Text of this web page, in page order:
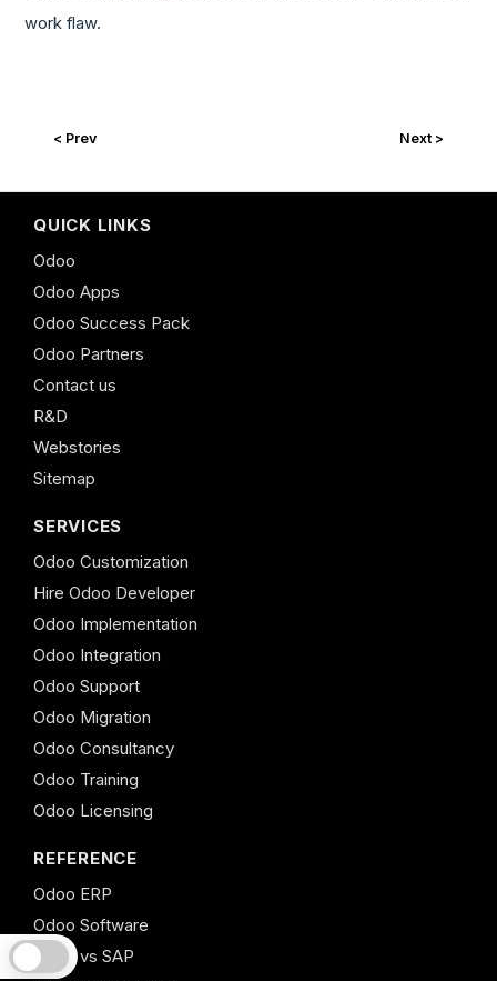
work flaw.
< Prev Next >
QUICK LINKS
Odoo
Odoo Apps
Odoo Success Pack
Odoo Partners
Contact us
R&D
Webstories
Sitemap
SERVICES
Odoo Customization
Hire Odoo Developer
Odoo Implementation
Odoo Integration
Odoo Support
Odoo Migration
Odoo Consultancy
Odoo Training
Odoo Licensing
REFERENCE
Odoo ERP
Odoo Software
Odoo vs SAP